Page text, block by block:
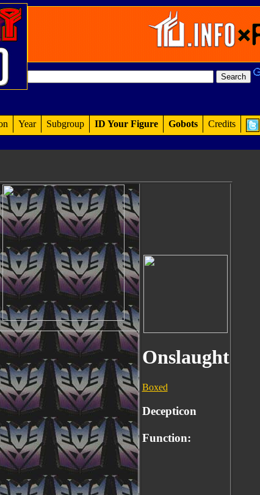
Year Subgroup ID Your Figure Gobots Credits
Onslaught
Boxed
Decepticon
Function: